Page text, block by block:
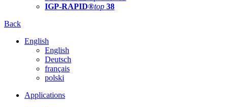
IGP-RAPID®top 38
Back
English
English
Deutsch
français
polski
Applications